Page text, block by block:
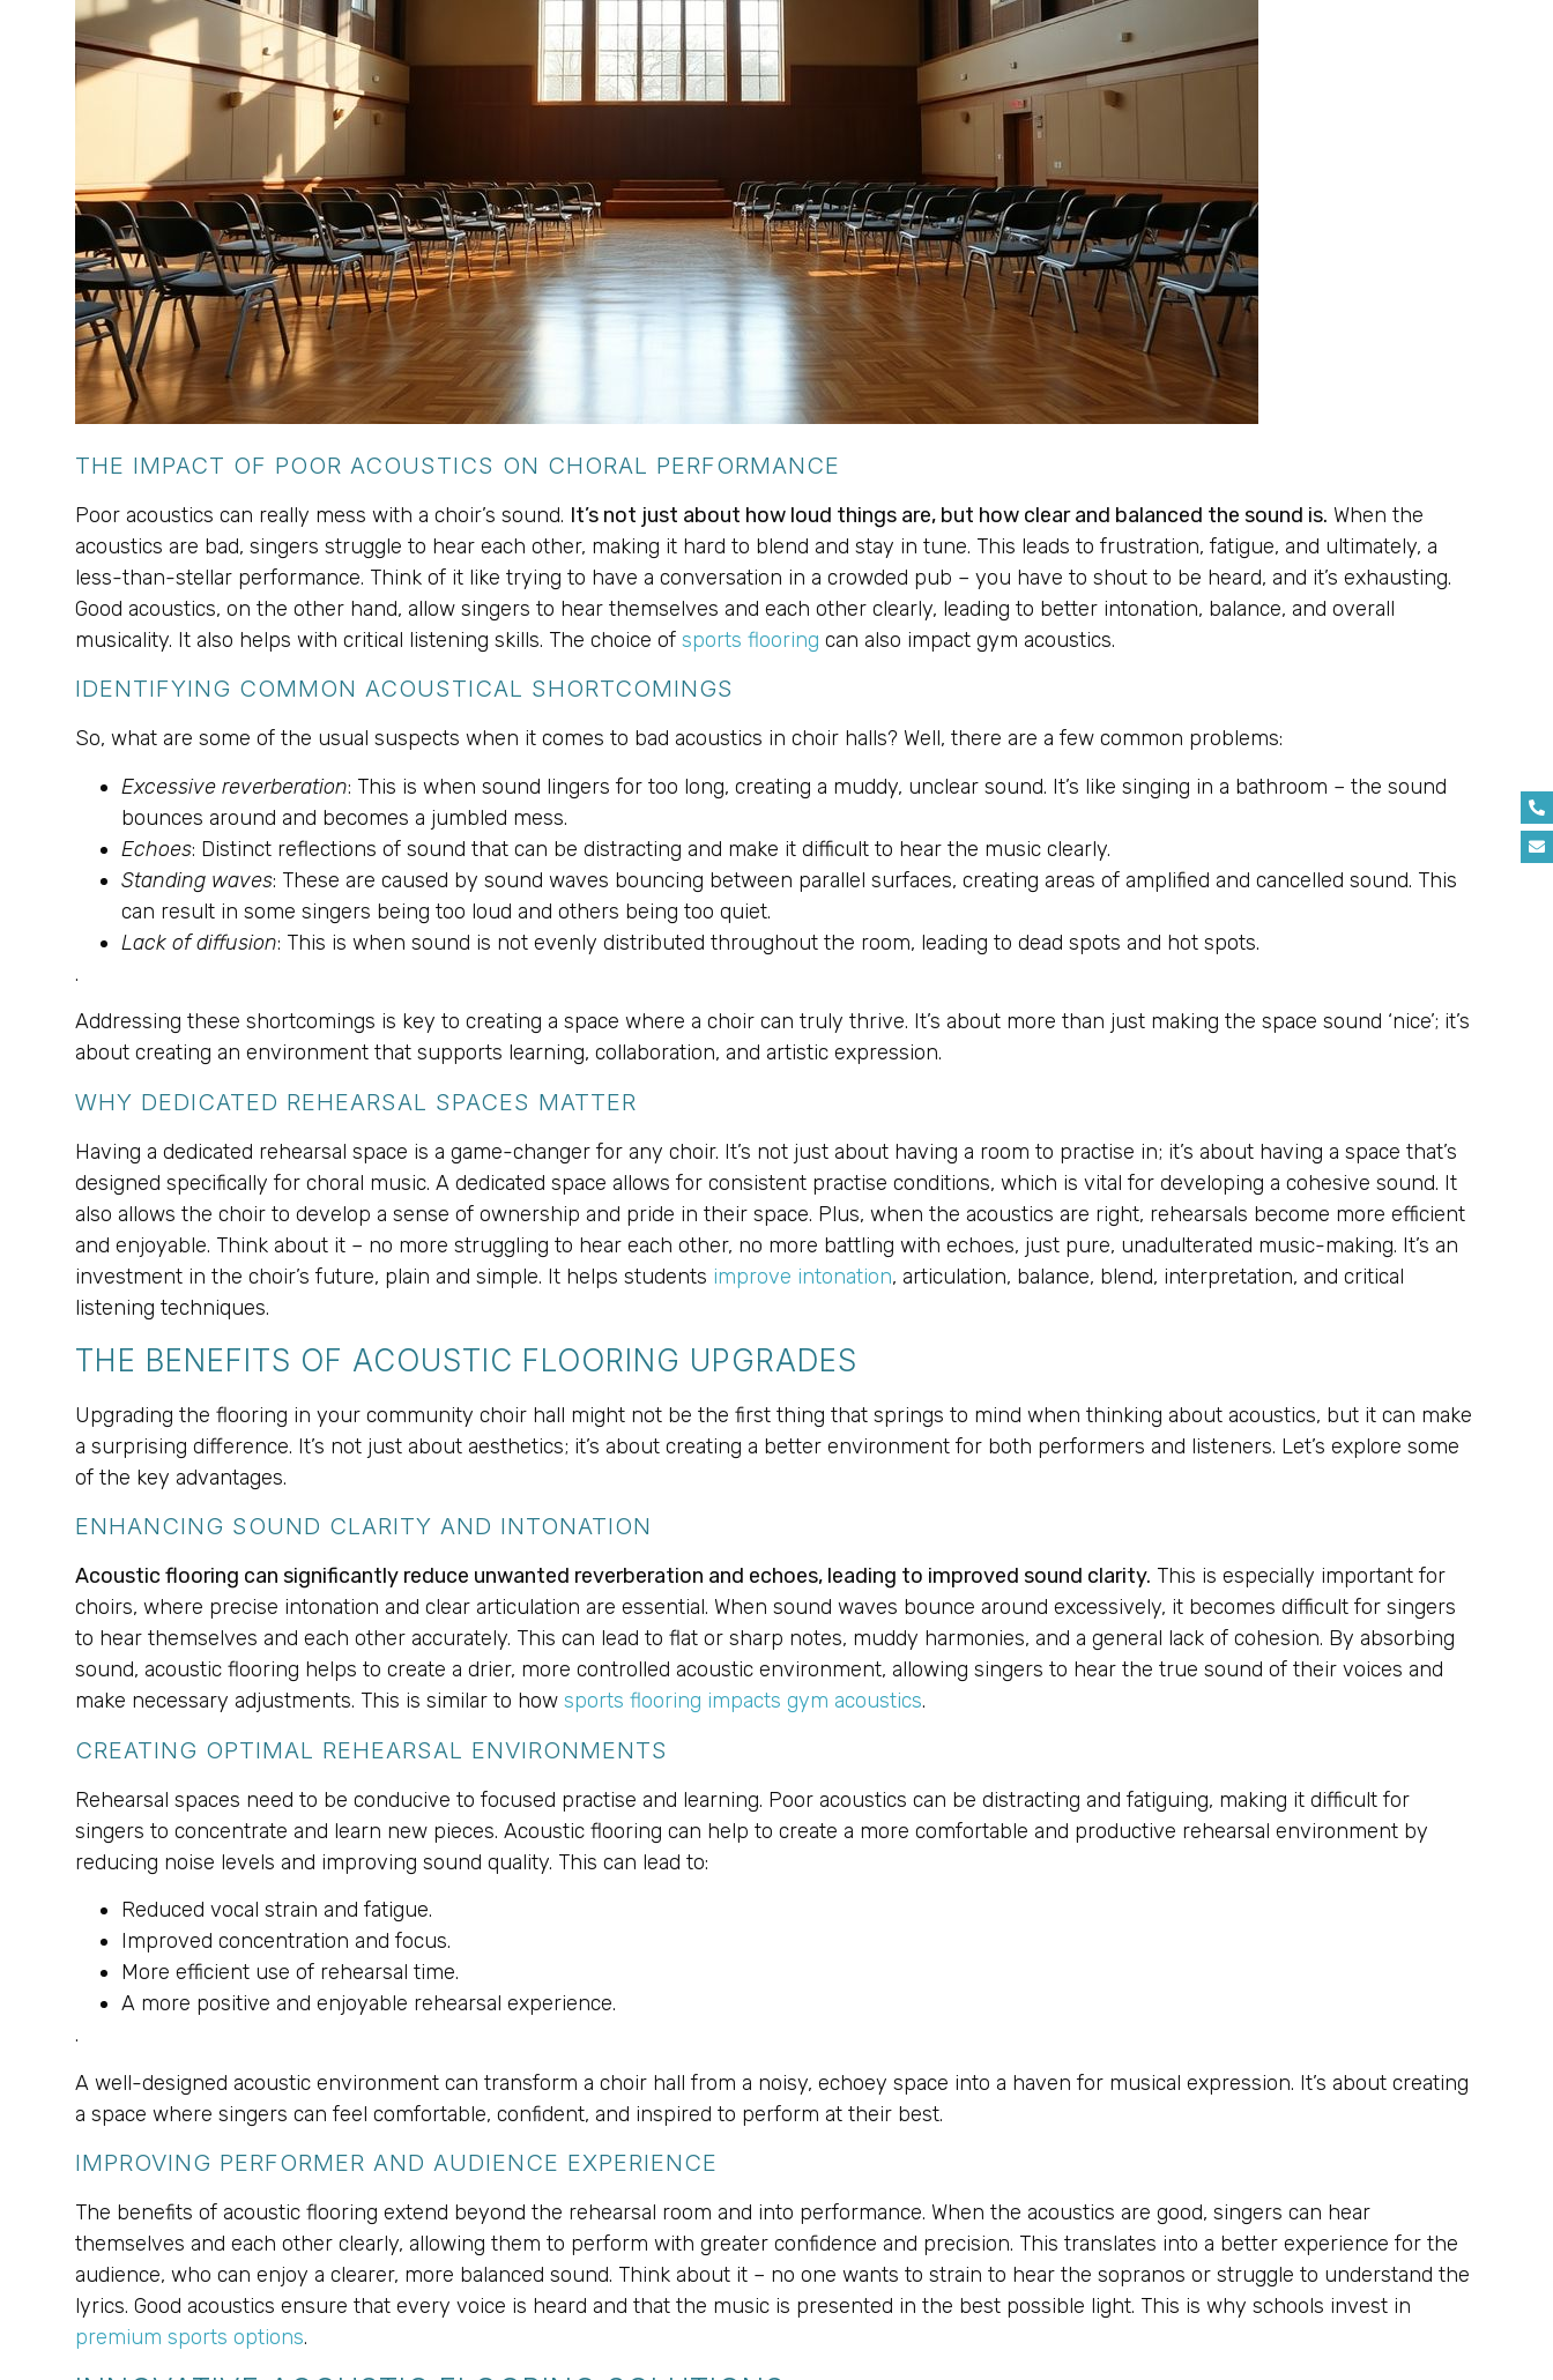
THE IMPACT OF POOR ACOUSTICS ON CHORAL PERFORMANCE
Poor acoustics can really mess with a choir’s sound. It’s not just about how loud things are, but how clear and balanced the sound is. When the
acoustics are bad, singers struggle to hear each other, making it hard to blend and stay in tune. This leads to frustration, fatigue, and ultimately, a
less-than-stellar performance. Think of it like trying to have a conversation in a crowded pub – you have to shout to be heard, and it’s exhausting.
Good acoustics, on the other hand, allow singers to hear themselves and each other clearly, leading to better intonation, balance, and overall
musicality. It also helps with critical listening skills. The choice ofsports flooring can also impact gym acoustics.
IDENTIFYING COMMON ACOUSTICAL SHORTCOMINGS
So, what are some of the usual suspects when it comes to bad acoustics in choir halls? Well, there are a few common problems:
Excessive reverberation: This is when sound lingers for too long, creating a muddy, unclear sound. It’s like singing in a bathroom – the sound
bounces around and becomes a jumbled mess.
Echoes: Distinct reflections of sound that can be distracting and make it difficult to hear the music clearly.
Standing waves: These are caused by sound waves bouncing between parallel surfaces, creating areas of amplified and cancelled sound. This
can result in some singers being too loud and others being too quiet.
Lack of diffusion: This is when sound is not evenly distributed throughout the room, leading to dead spots and hot spots.
.
Addressing these shortcomings is key to creating a space where a choir can truly thrive. It’s about more than just making the space sound ‘nice’; it’s
about creating an environment that supports learning, collaboration, and artistic expression.
WHY DEDICATED REHEARSAL SPACES MATTER
Having a dedicated rehearsal space is a game-changer for any choir. It’s not just about having a room to practise in; it’s about having a space that’s
designed specifically for choral music. A dedicated space allows for consistent practise conditions, which is vital for developing a cohesive sound. It
also allows the choir to develop a sense of ownership and pride in their space. Plus, when the acoustics are right, rehearsals become more efficient
and enjoyable. Think about it – no more struggling to hear each other, no more battling with echoes, just pure, unadulterated music-making. It’s an
investment in the choir’s future, plain and simple. It helps students improve intonation, articulation, balance, blend, interpretation, and critical
listening techniques.
THE BENEFITS OF ACOUSTIC FLOORING UPGRADES
Upgrading the flooring in your community choir hall might not be the first thing that springs to mind when thinking about acoustics, but it can make
a surprising difference. It’s not just about aesthetics; it’s about creating a better environment for both performers and listeners. Let’s explore some
of the key advantages.
ENHANCING SOUND CLARITY AND INTONATION
Acoustic flooring can significantly reduce unwanted reverberation and echoes, leading to improved sound clarity. This is especially important for
choirs, where precise intonation and clear articulation are essential. When sound waves bounce around excessively, it becomes difficult for singers
to hear themselves and each other accurately. This can lead to flat or sharp notes, muddy harmonies, and a general lack of cohesion. By absorbing
sound, acoustic flooring helps to create a drier, more controlled acoustic environment, allowing singers to hear the true sound of their voices and
make necessary adjustments. This is similar to howsports flooring impacts gym acoustics.
CREATING OPTIMAL REHEARSAL ENVIRONMENTS
Rehearsal spaces need to be conducive to focused practise and learning. Poor acoustics can be distracting and fatiguing, making it difficult for
singers to concentrate and learn new pieces. Acoustic flooring can help to create a more comfortable and productive rehearsal environment by
reducing noise levels and improving sound quality. This can lead to:
Reduced vocal strain and fatigue.
Improved concentration and focus.
More efficient use of rehearsal time.
A more positive and enjoyable rehearsal experience.
.
A well-designed acoustic environment can transform a choir hall from a noisy, echoey space into a haven for musical expression. It’s about creating
a space where singers can feel comfortable, confident, and inspired to perform at their best.
IMPROVING PERFORMER AND AUDIENCE EXPERIENCE
The benefits of acoustic flooring extend beyond the rehearsal room and into performance. When the acoustics are good, singers can hear
themselves and each other clearly, allowing them to perform with greater confidence and precision. This translates into a better experience for the
audience, who can enjoy a clearer, more balanced sound. Think about it – no one wants to strain to hear the sopranos or struggle to understand the
lyrics. Good acoustics ensure that every voice is heard and that the music is presented in the best possible light. This is why schools invest in
premium sports options.